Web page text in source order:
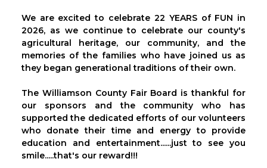
We are excited to celebrate 22 YEARS of FUN in
2026, as we continue to celebrate our county's
agricultural heritage, our community, and the
memories of the families who have joined us as
they began generational traditions of their own.
The Williamson County Fair Board is thankful for
our sponsors and the community who has
supported the dedicated efforts of our volunteers
who donate their time and energy to provide
education and entertainment......just to see you
smile.....that's our reward!!!